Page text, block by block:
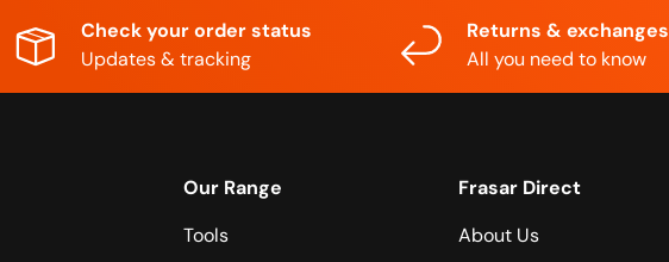
Check your order status
Updates & tracking
Returns & exchanges
All you need to know
Our Range
Tools
Frasar Direct
About Us